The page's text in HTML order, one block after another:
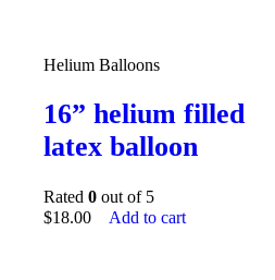
Helium Balloons
16” helium filled
latex balloon
Rated 0 out of 5
$18.00 Add to cart